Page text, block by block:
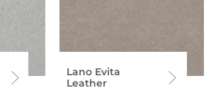
Lano Evita
Leather